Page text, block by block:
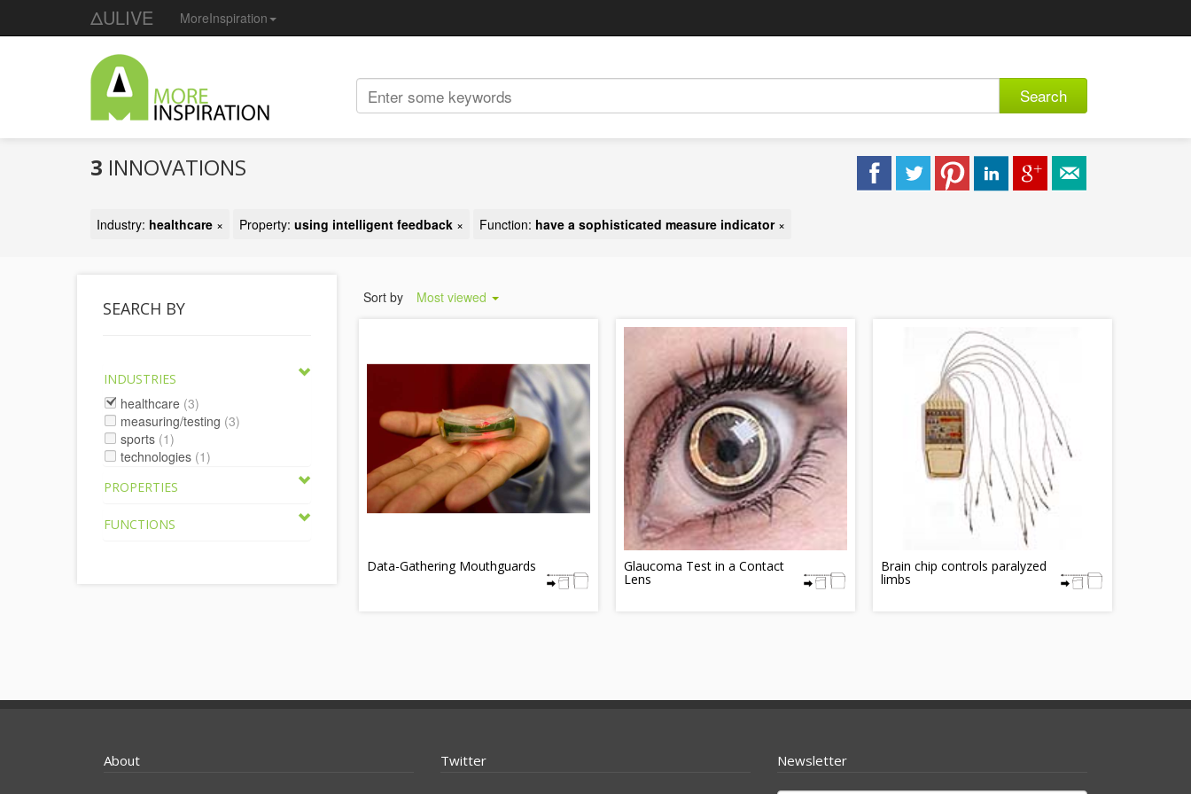
ΔULIVE MoreInspiration
Search
3 INNOVATIONS
Industry: healthcare × Property: using intelligent feedback × Function: have a sophisticated measure indicator×
SEARCH BY
INDUSTRIES
healthcare (3)
measuring/testing (3)
sports (1)
technologies (1)
PROPERTIES
FUNCTIONS
Sort by Most viewed
Data-Gathering Mouthguards Glaucoma Test in a Contact
Lens
Brain chip controls paralyzed
limbs
About Twitter Newsletter